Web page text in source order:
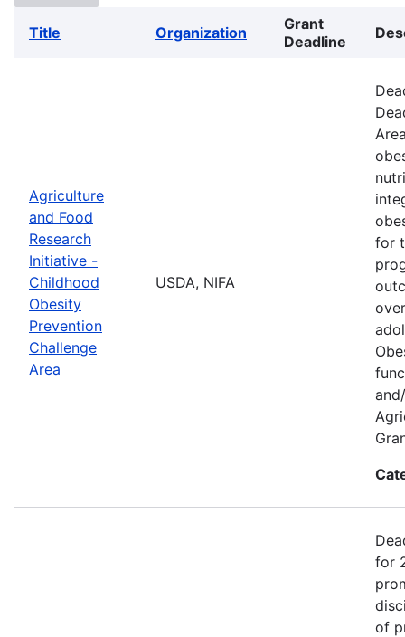
Title Organization
Grant
Deadline
Agriculture
and Food
Research
Initiative -
Childhood
Obesity
Prevention
Challenge
Area
USDA, NIFA
for
for
of